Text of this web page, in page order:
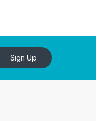
Sign Up